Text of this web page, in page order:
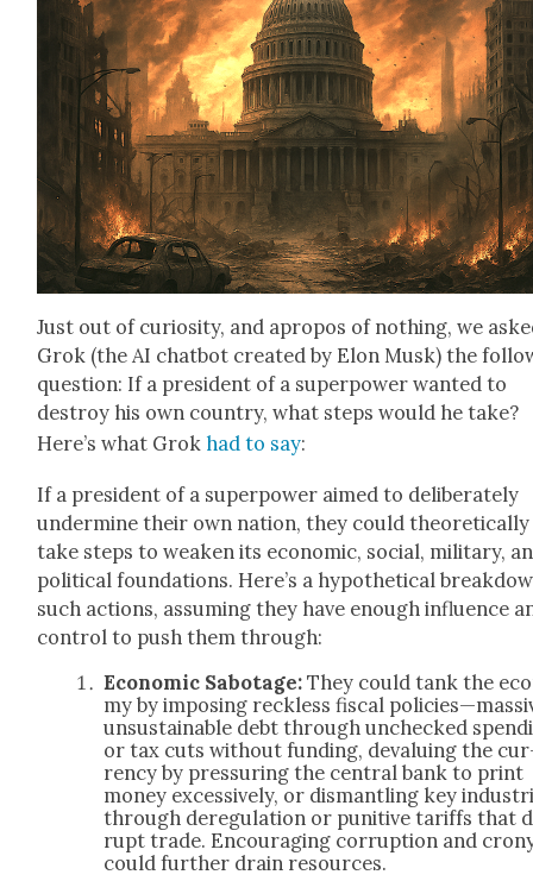
Just out of curios­i­ty, and apro­pos of noth­ing, we
Grok (the AI chat­bot cre­at­ed by Elon Musk) the
ques­tion: If a pres­i­dent of a super­pow­er want­ed to
destroy his own coun­try, what steps would he take?
Here’s what Grokhad to say:
If a pres­i­dent of a super­pow­er aimed to delib­er­ate­ly
under­mine their own nation, they could the­o­ret­i­cal­ly
take steps to weak­en its eco­nom­ic, social, mil­i­tary,
polit­i­cal foun­da­tions. Here’s a hypo­thet­i­cal
such actions, assum­ing they have enough influ­ence
con­trol to push them through:
Eco­nom­ic Sab­o­tage:They could tank the
my by impos­ing reck­less fis­cal
unsus­tain­able debt through unchecked
or tax cuts with­out fund­ing, devalu­ing the
ren­cy by pres­sur­ing the cen­tral bank to print
mon­ey exces­sive­ly, or dis­man­tling key
through dereg­u­la­tion or puni­tive tar­iffs that
rupt trade. Encour­ag­ing cor­rup­tion and
could fur­ther drain resources.